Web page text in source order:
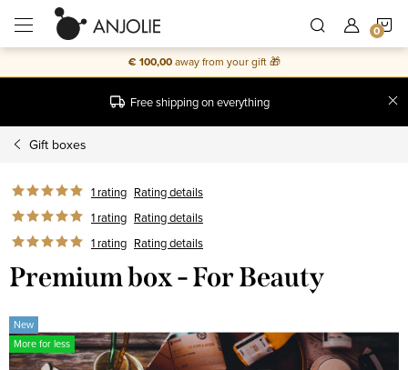
content
€ 100,00away from your gift 🎁
Free shipping on everything
Gift boxes
1 rating Rating details
1 rating Rating details
1 rating Rating details
Premium box - For Beauty
New
More for less